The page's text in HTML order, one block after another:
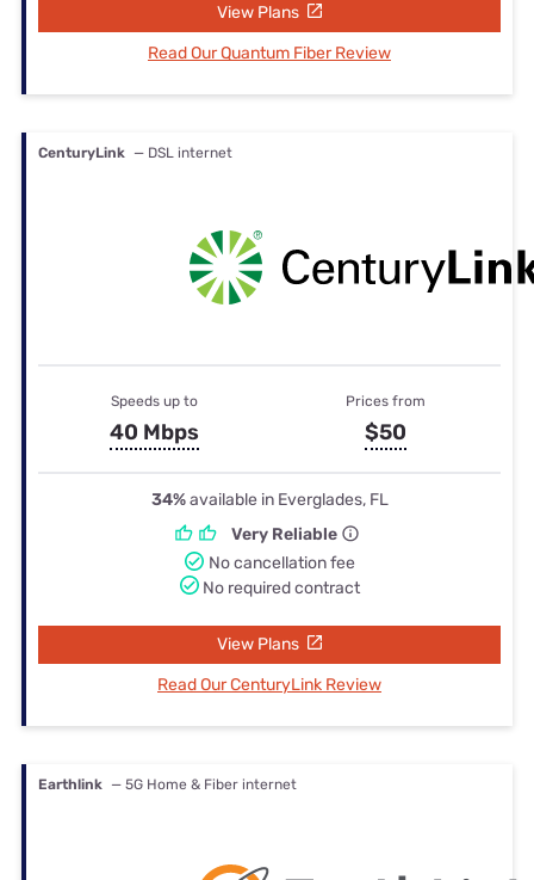
View Plans
Read Our Quantum Fiber Review
CenturyLink — DSL internet
Speeds up to
40 Mbps
Prices from
$50
34%available in Everglades, FL
Very Reliable
No cancellation fee
No required contract
View Plans
Read Our CenturyLink Review
Earthlink — 5G Home & Fiber internet